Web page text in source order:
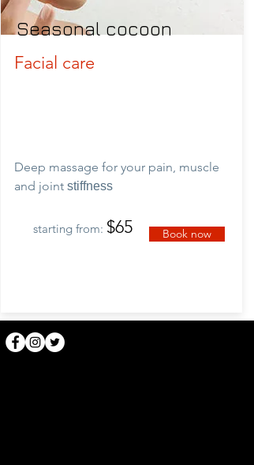
Seasonal cocoon
Facial care
Deep massage for your pain, muscle
and joint stiffness
starting from: $65 Book now